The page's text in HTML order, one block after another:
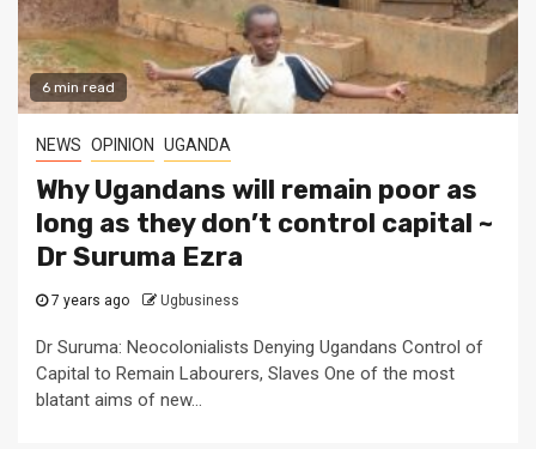
6 min read
NEWS OPINION UGANDA
Why Ugandans will remain poor as
long as they don’t control capital ~
Dr Suruma Ezra
7 years ago Ugbusiness
Dr Suruma: Neocolonialists Denying Ugandans Control of
Capital to Remain Labourers, Slaves One of the most
blatant aims of new...